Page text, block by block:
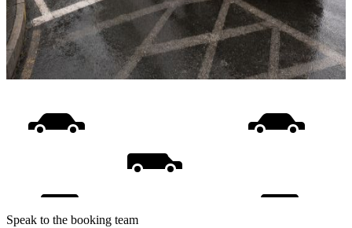
Speak to the booking team